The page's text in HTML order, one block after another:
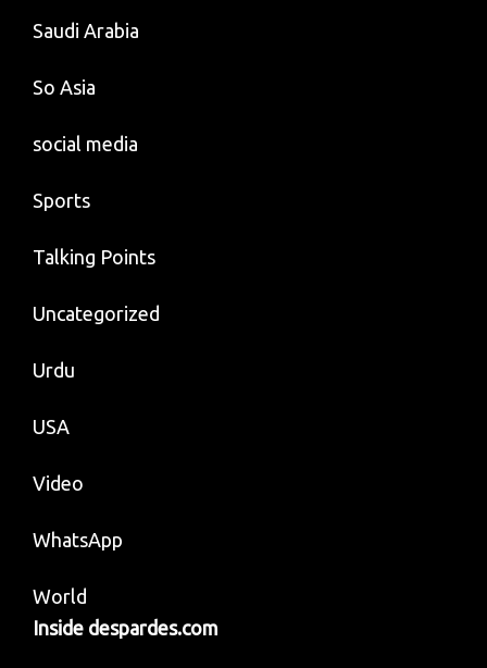
Saudi Arabia
So Asia
social media
Sports
Talking Points
Uncategorized
Urdu
USA
Video
WhatsApp
World
Inside despardes.com